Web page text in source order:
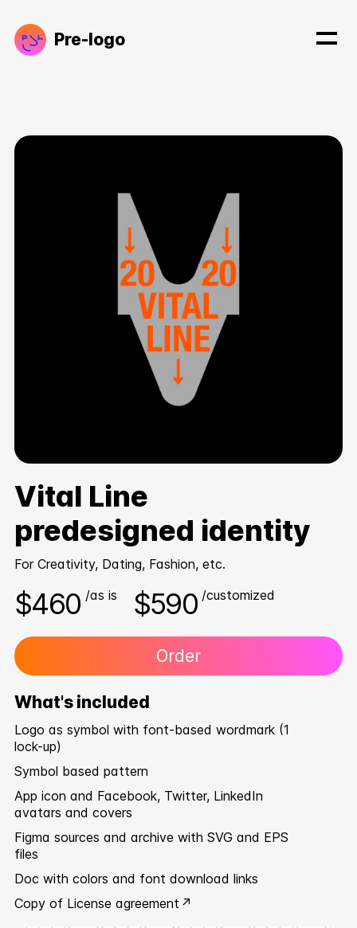
Pre-logo
Vital Line
predesigned identity
For Creativity, Dating, Fashion, etc.
$460 /as is $590 /customized
Order
What's included
Logo as symbol with font-based wordmark (1
lock-up)
Symbol based pattern
App icon and Facebook, Twitter, LinkedIn
avatars and covers
Figma sources and archive with SVG and EPS
files
Doc with colors and font download links
Copy of License agreement ↗